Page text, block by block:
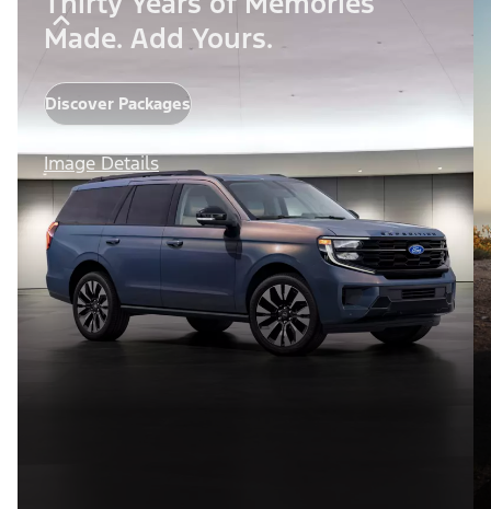
Made. Add Yours.
Discover Packages
Image Details